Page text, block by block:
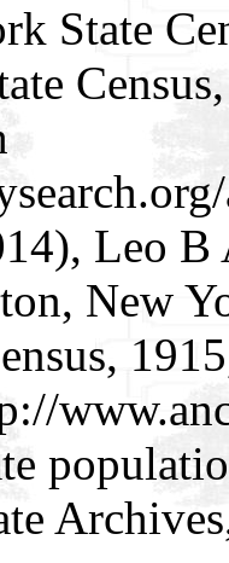
State
Leo
New